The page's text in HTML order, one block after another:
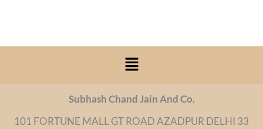
Menu
Subhash Chand Jain And Co.
101 FORTUNE MALL GT ROAD AZADPUR DELHI 33